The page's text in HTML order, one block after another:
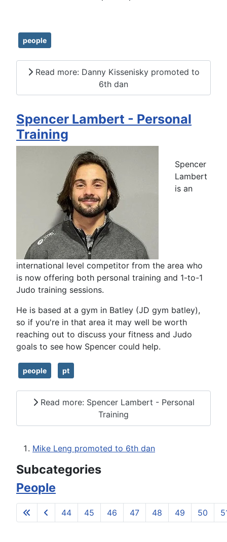
people
Read more: Danny Kissenisky promoted to
6th dan
Spencer Lambert - Personal
Training
Spencer
Lambert
is an
international level competitor from the area who
is now offering both personal training and 1-to-1
Judo training sessions.
He is based at a gym in Batley (JD gym batley),
so if you're in that area it may well be worth
reaching out to discuss your fitness and Judo
goals to see how Spencer could help.
people pt
Read more: Spencer Lambert - Personal
Training
Mike Leng promoted to 6th dan
Subcategories
People
44 45 46 47 48 49 50